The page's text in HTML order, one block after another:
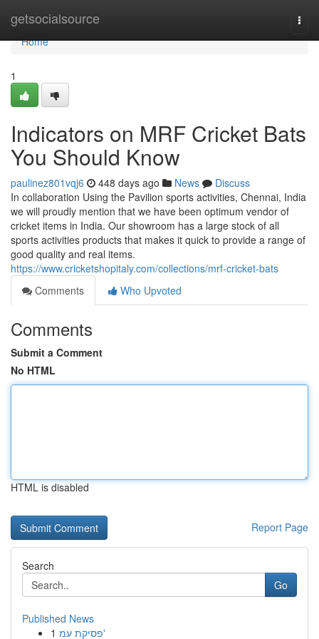
getsocialsource
Home
Home
1
Indicators on MRF Cricket Bats
You Should Know
paulinez801vqj6 448 days ago News
Discuss
In collaboration Using the Pavilion sports activities, Chennai, India
we will proudly mention that we have been optimum vendor of
cricket items in India. Our showroom has a large stock of all
sports activities products that makes it quick to provide a range of
good quality and real items.
https://www.cricketshopitaly.com/collections/mrf-cricket-bats
Comments
Who Upvoted
Comments
Submit a Comment
No HTML
HTML is disabled
Report Page
Search
Go
Published News
1
פסיקת עמ'